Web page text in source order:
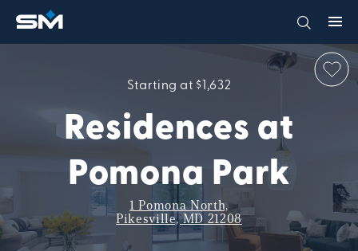
Starting at $1,632
Residences at
Pomona Park
1 Pomona North,
Pikesville, MD 21208